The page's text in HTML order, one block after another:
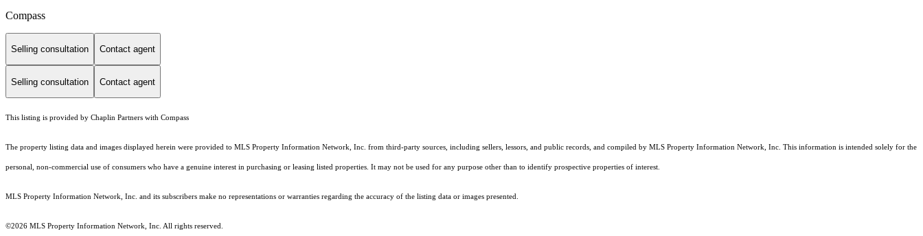
Compass
Selling consultation Contact agent
Selling consultation Contact agent
This listing is provided by Chaplin Partners with Compass
The property listing data and images displayed herein were provided to MLS Property Information Network, Inc. from third-party sources, including sellers, lessors, and public records, and compiled by MLS Property Information Network, Inc. This information is intended solely for the
personal, non-commercial use of consumers who have a genuine interest in purchasing or leasing listed properties. It may not be used for any purpose other than to identify prospective properties of interest.
MLS Property Information Network, Inc. and its subscribers make no representations or warranties regarding the accuracy of the listing data or images presented.
©2026 MLS Property Information Network, Inc. All rights reserved.